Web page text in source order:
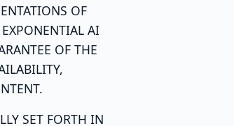
OF
AI
OF THE
SET FORTH IN